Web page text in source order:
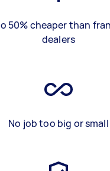
50% cheaper than
dealers
No job too big or small